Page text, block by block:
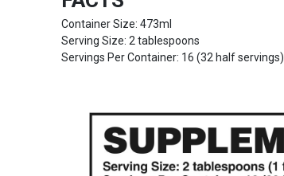
Container Size: 473ml
Serving Size: 2 tablespoons
Servings Per Container: 16 (32 half servings)